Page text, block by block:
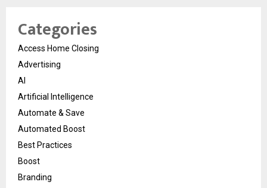
Categories
Access Home Closing
Advertising
AI
Artificial Intelligence
Automate & Save
Automated Boost
Best Practices
Boost
Branding